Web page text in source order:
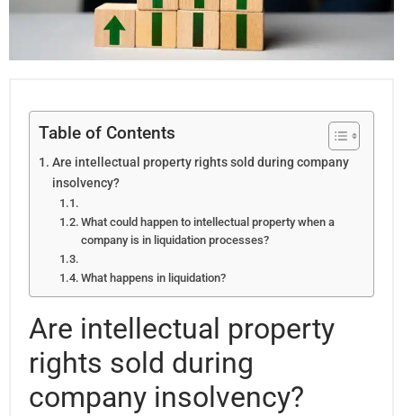
Table of Contents
Are intellectual property rights sold during company
insolvency?
What could happen to intellectual property when a
company is in liquidation processes?
What happens in liquidation?
Are intellectual property
rights sold during
company insolvency?